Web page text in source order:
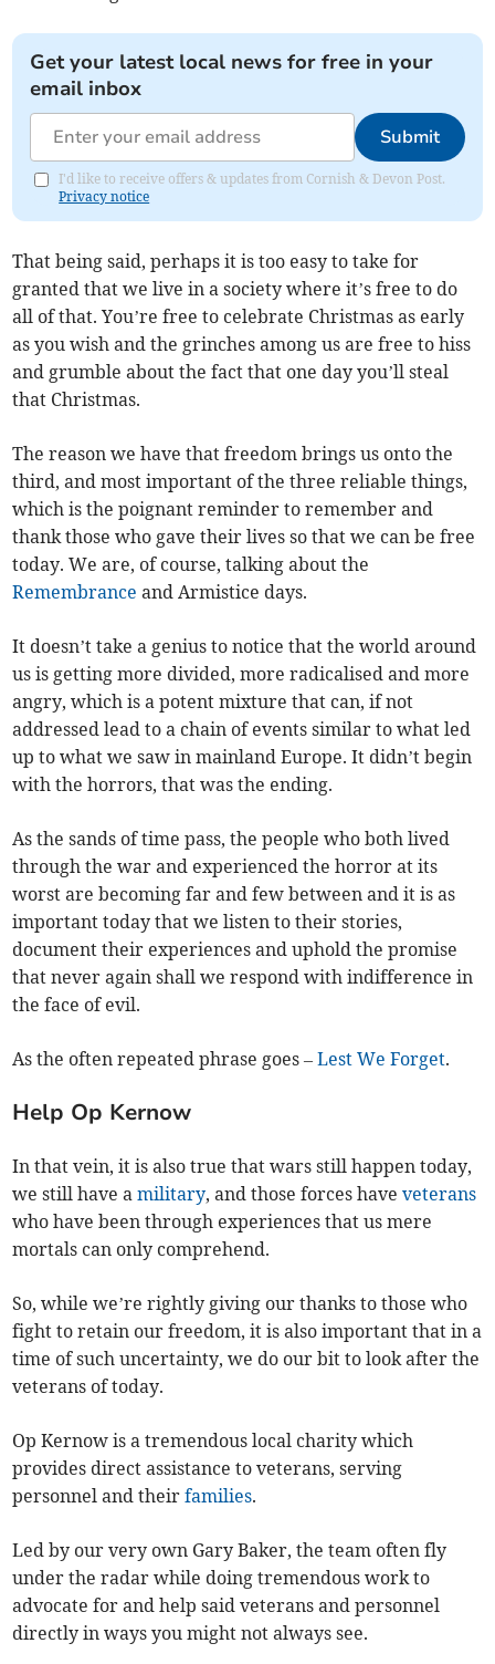
Get your latest local news for free in your
email inbox
Submit
I'd like to receive offers & updates from Cornish & Devon Post.
Privacy notice
That being said, perhaps it is too easy to take for
granted that we live in a society where it’s free to do
all of that. You’re free to celebrate Christmas as early
as you wish and the grinches among us are free to hiss
and grumble about the fact that one day you’ll steal
that Christmas.
The reason we have that freedom brings us onto the
third, and most important of the three reliable things,
which is the poignant reminder to remember and
thank those who gave their lives so that we can be free
today. We are, of course, talking about the
Remembrance and Armistice days.
It doesn’t take a genius to notice that the world around
us is getting more divided, more radicalised and more
angry, which is a potent mixture that can, if not
addressed lead to a chain of events similar to what led
up to what we saw in mainland Europe. It didn’t begin
with the horrors, that was the ending.
As the sands of time pass, the people who both lived
through the war and experienced the horror at its
worst are becoming far and few between and it is as
important today that we listen to their stories,
document their experiences and uphold the promise
that never again shall we respond with indifference in
the face of evil.
As the often repeated phrase goes –Lest We Forget.
Help Op Kernow
In that vein, it is also true that wars still happen today,
we still have amilitary, and those forces haveveterans
who have been through experiences that us mere
mortals can only comprehend.
So, while we’re rightly giving our thanks to those who
fight to retain our freedom, it is also important that in a
time of such uncertainty, we do our bit to look after the
veterans of today.
Op Kernow is a tremendous local charity which
provides direct assistance to veterans, serving
personnel and theirfamilies.
Led by our very own Gary Baker, the team often fly
under the radar while doing tremendous work to
advocate for and help said veterans and personnel
directly in ways you might not always see.